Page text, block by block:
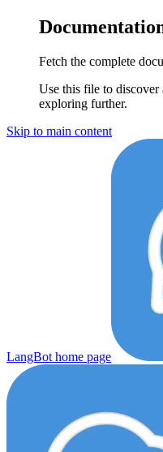
Fetch the complete
Use this file to discover
exploring further.
Skip to main content
LangBot home page